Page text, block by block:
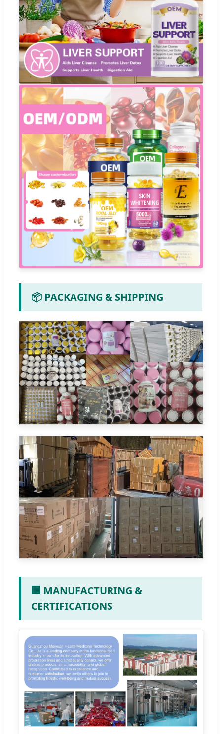
📦 PACKAGING & SHIPPING
🏢 MANUFACTURING &
CERTIFICATIONS